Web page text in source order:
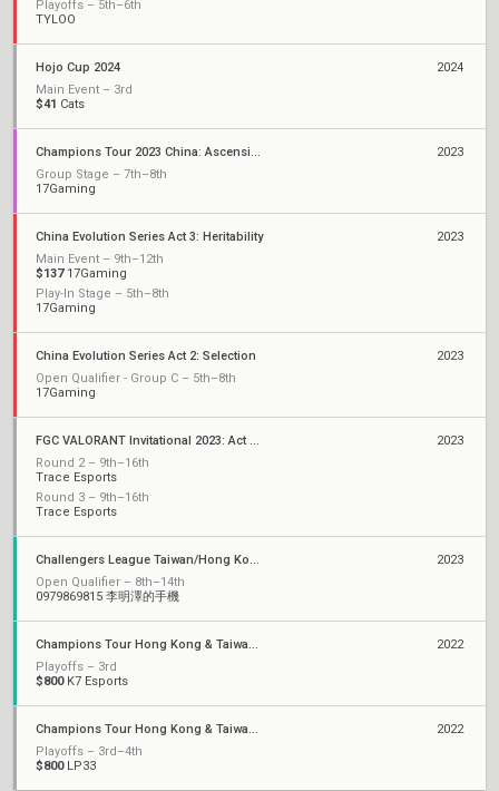
Playoffs – 5th–6th
TYLOO
Hojo Cup 2024
Main Event – 3rd
$41 Cats
2024
Champions Tour 2023 China: Ascension
Group Stage – 7th–8th
17Gaming
2023
China Evolution Series Act 3: Heritability
Main Event – 9th–12th
$13717Gaming
Play-In Stage – 5th–8th
17Gaming
2023
China Evolution Series Act 2: Selection
Open Qualifier - Group C – 5th–8th
17Gaming
2023
FGC VALORANT Invitational 2023: Act 2 Qualifiers
Round 2 – 9th–16th
Trace Esports
Round 3 – 9th–16th
Trace Esports
2023
Challengers League Taiwan/Hong Kong: Split 1
Open Qualifier – 8th–14th
0979869815 李明澤的手機
2023
Champions Tour Hong Kong & Taiwan Stage 2: Challengers
Playoffs – 3rd
$800K7 Esports
2022
Champions Tour Hong Kong & Taiwan Stage 1: Challengers
Playoffs – 3rd–4th
$800LP33
2022